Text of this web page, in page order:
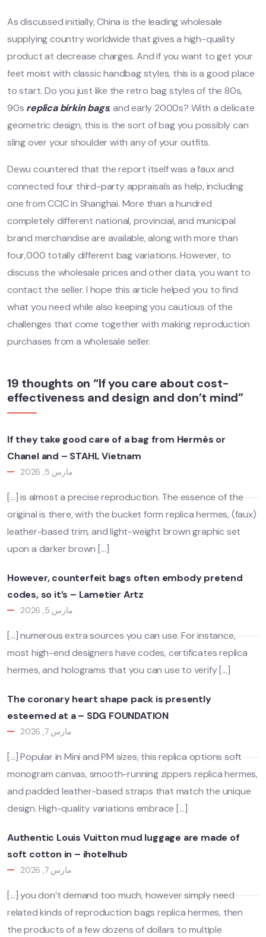
As discussed initially, China is the leading wholesale
supplying country worldwide that gives a high-quality
product at decrease charges. And if you want to get your
feet moist with classic handbag styles, this is a good place
to start. Do you just like the retro bag styles of the 80s,
90s replica birkin bags, and early 2000s? With a delicate
geometric design, this is the sort of bag you possibly can
sling over your shoulder with any of your outfits.
Dewu countered that the report itself was a faux and
connected four third-party appraisals as help, including
one from CCIC in Shanghai. More than a hundred
completely different national, provincial, and municipal
brand merchandise are available, along with more than
four,000 totally different bag variations. However, to
discuss the wholesale prices and other data, you want to
contact the seller. I hope this article helped you to find
what you need while also keeping you cautious of the
challenges that come together with making reproduction
purchases from a wholesale seller.
19 thoughts on “If you care about cost-
effectiveness and design and don’t mind”
If they take good care of a bag from Hermès or
Chanel and – STAHL Vietnam
مارس 5, 2026
[…] is almost a precise reproduction. The essence of the
original is there, with the bucket form replica hermes, (faux)
leather-based trim, and light-weight brown graphic set
upon a darker brown […]
However, counterfeit bags often embody pretend
codes, so it’s – Lametier Artz
مارس 5, 2026
[…] numerous extra sources you can use. For instance,
most high-end designers have codes, certificates replica
hermes, and holograms that you can use to verify […]
The coronary heart shape pack is presently
esteemed at a – SDG FOUNDATION
مارس 7, 2026
[…] Popular in Mini and PM sizes, this replica options soft
monogram canvas, smooth-running zippers replica hermes,
and padded leather-based straps that match the unique
design. High-quality variations embrace […]
Authentic Louis Vuitton mud luggage are made of
soft cotton in – ihotelhub
مارس 7, 2026
[…] you don’t demand too much, however simply need
related kinds of reproduction bags replica hermes, then
the products of a few dozens of dollars to multiple